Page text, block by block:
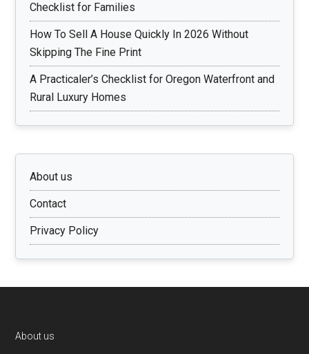
Checklist for Families
How To Sell A House Quickly In 2026 Without
Skipping The Fine Print
A Practicaler’s Checklist for Oregon Waterfront and
Rural Luxury Homes
About us
Contact
Privacy Policy
Footer
About us